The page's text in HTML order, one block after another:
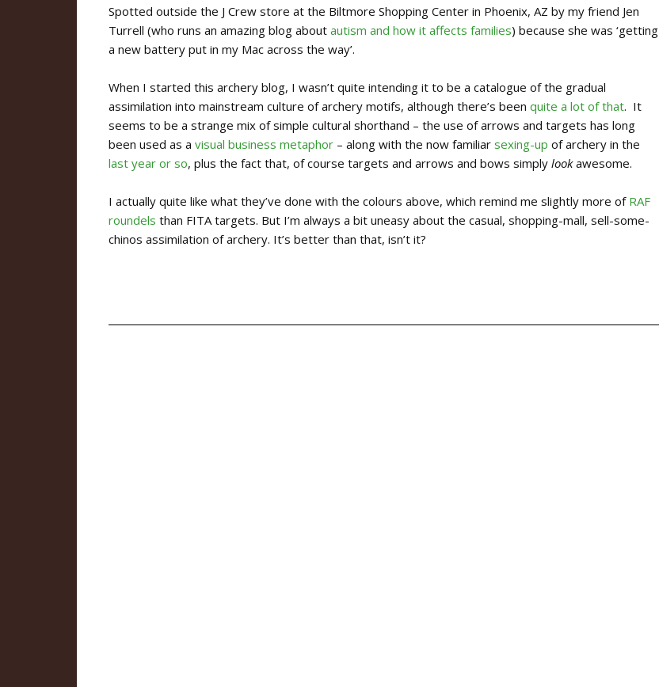
Spotted outside the J Crew store at the Biltmore Shopping Center in Phoenix, AZ by my friend Jen
Turrell (who runs an amazing blog about autism and how it affects families) because she was ‘getting
a new battery put in my Mac across the way’.
When I started this archery blog, I wasn’t quite intending it to be a catalogue of the gradual
assimilation into mainstream culture of archery motifs, although there’s been quite a lot of that. It
seems to be a strange mix of simple cultural shorthand – the use of arrows and targets has long
been used as a visual business metaphor – along with the now familiar sexing-up of archery in the
last year or so, plus the fact that, of course targets and arrows and bows simply lookawesome.
I actually quite like what they’ve done with the colours above, which remind me slightly more of RAF
roundels than FITA targets. But I’m always a bit uneasy about the casual, shopping-mall, sell-some-
chinos assimilation of archery. It’s better than that, isn’t it?